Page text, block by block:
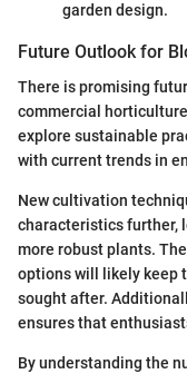
garden design.
Future Outlook for
There is promising
commercial
explore sustainable
with current trends in
New cultivation
characteristics further,
more robust plants.
options will likely keep
sought after.
ensures that
By understanding the